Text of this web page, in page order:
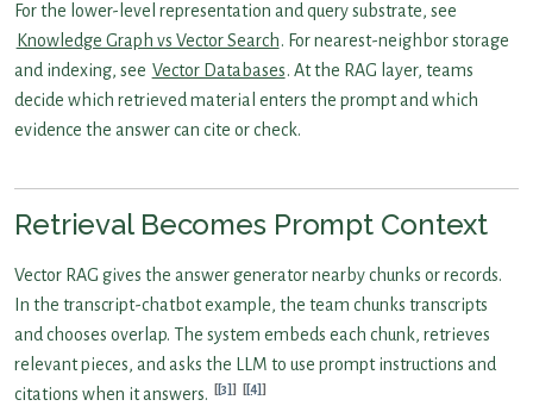
For the lower-level representation and query substrate, see
Knowledge Graph vs Vector Search. For nearest-neighbor storage
and indexing, see Vector Databases. At the RAG layer, teams
decide which retrieved material enters the prompt and which
evidence the answer can cite or check.
Retrieval Becomes Prompt Context
Vector RAG gives the answer generator nearby chunks or records.
In the transcript-chatbot example, the team chunks transcripts
and chooses overlap. The system embeds each chunk, retrieves
relevant pieces, and asks the LLM to use prompt instructions and
citations when it answers.
[3] [4]